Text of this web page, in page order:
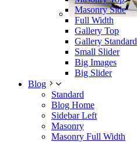
Masonry Side
Full Width
Gallery Top
Gallery Standard
Small Slider
Big Images
Big Slider
Blog
Standard
Blog Home
Sidebar Left
Masonry
Masonry Full Width